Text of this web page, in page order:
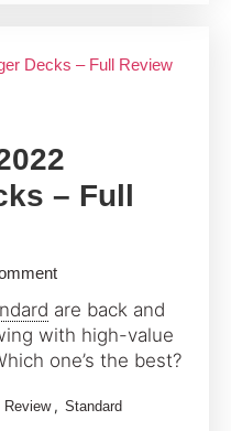
– Full
on
Huge
Value
in
Challenger
are back and
with high-value
one’s the best?
Review , Standard